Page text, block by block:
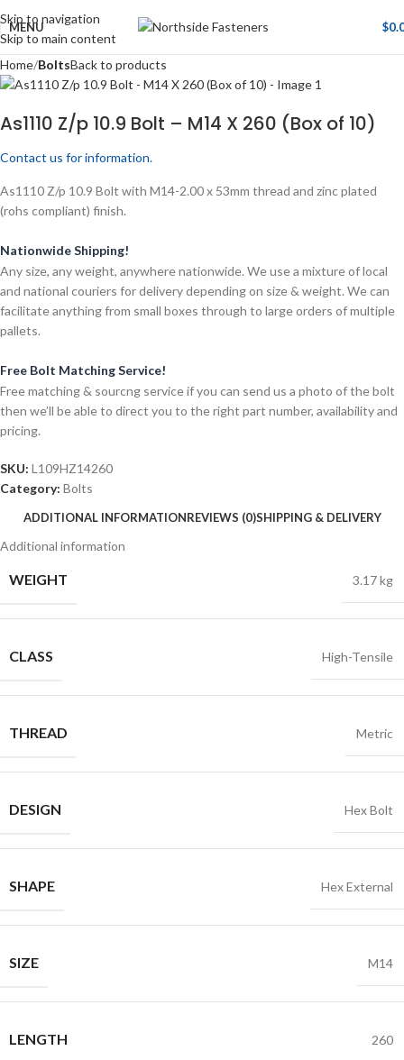
Skip to navigation
Skip to main content
MENU $
Home BoltsBack to products
As1110 Z/p 10.9 Bolt – M14 X 260 (Box of 10)
Contact us for information.
As1110 Z/p 10.9 Bolt with M14-2.00 x 53mm thread and zinc plated
(rohs compliant) finish.
Nationwide Shipping!
Any size, any weight, anywhere nationwide. We use a mixture of local
and national couriers for delivery depending on size & weight. We can
facilitate anything from small boxes through to large orders of multiple
pallets.
Free Bolt Matching Service!
Free matching & sourcng service if you can send us a photo of the bolt
then we’ll be able to direct you to the right part number, availability and
pricing.
SKU: L109HZ14260
Category: Bolts
ADDITIONAL INFORMATIONREVIEWS (0)SHIPPING & DELIVERY
Additional information
WEIGHT 3.17 kg
CLASS High-Tensile
THREAD Metric
DESIGN Hex Bolt
SHAPE Hex External
SIZE M14
LENGTH 260